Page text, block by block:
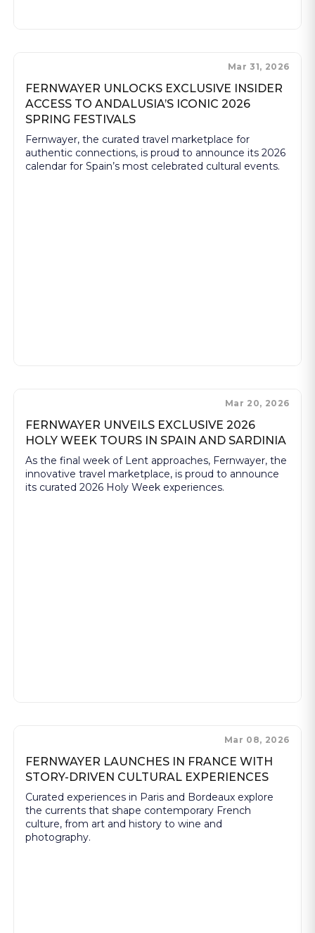
Mar 31, 2026
FERNWAYER UNLOCKS EXCLUSIVE INSIDER
ACCESS TO ANDALUSIA’S ICONIC 2026
SPRING FESTIVALS
Fernwayer, the curated travel marketplace for
authentic connections, is proud to announce its 2026
calendar for Spain’s most celebrated cultural events.
Mar 20, 2026
FERNWAYER UNVEILS EXCLUSIVE 2026
HOLY WEEK TOURS IN SPAIN AND SARDINIA
As the final week of Lent approaches, Fernwayer, the
innovative travel marketplace, is proud to announce
its curated 2026 Holy Week experiences.
Mar 08, 2026
FERNWAYER LAUNCHES IN FRANCE WITH
STORY-DRIVEN CULTURAL EXPERIENCES
Curated experiences in Paris and Bordeaux explore
the currents that shape contemporary French
culture, from art and history to wine and
photography.